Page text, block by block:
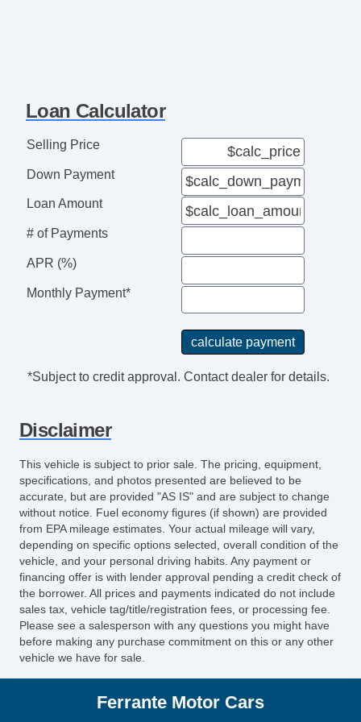
Loan Calculator
Selling Price
Down Payment
Loan Amount
# of Payments
APR (%)
Monthly Payment*
*Subject to credit approval. Contact dealer for details.
Disclaimer
This vehicle is subject to prior sale. The pricing, equipment,
specifications, and photos presented are believed to be
accurate, but are provided "AS IS" and are subject to change
without notice. Fuel economy figures (if shown) are provided
from EPA mileage estimates. Your actual mileage will vary,
depending on specific options selected, overall condition of the
vehicle, and your personal driving habits. Any payment or
financing offer is with lender approval pending a credit check of
the borrower. All prices and payments indicated do not include
sales tax, vehicle tag/title/registration fees, or processing fee.
Please see a salesperson with any questions you might have
before making any purchase commitment on this or any other
vehicle we have for sale.
Ferrante Motor Cars